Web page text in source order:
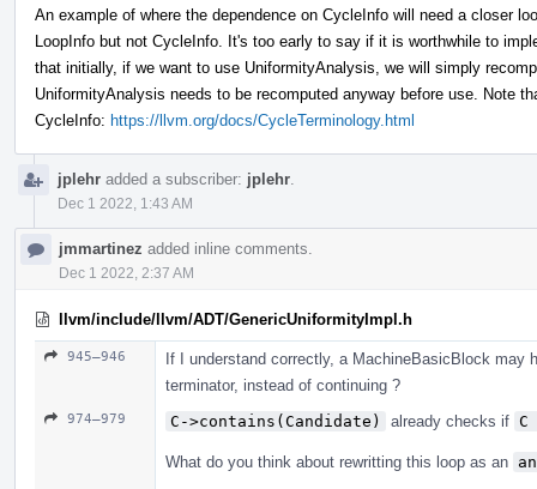
An example of where the dependence on CycleInfo will need a closer
LoopInfo but not CycleInfo. It's too early to say if it is worthwhile to
that initially, if we want to use UniformityAnalysis, we will simply
UniformityAnalysis needs to be recomputed anyway before use. Note
CycleInfo: https://llvm.org/docs/CycleTerminology.html
jplehr added a subscriber: jplehr
Dec 1 2022, 1:43 AM
jmmartinez added inline comments.
Dec 1 2022, 2:37 AM
llvm/include/llvm/ADT/GenericUniformityImpl.h
945–946
If I understand correctly, a MachineBasicBlock may
terminator, instead of continuing ?
974–979 C->contains(Candidate) already checks if C
What do you think about rewritting this loop as an